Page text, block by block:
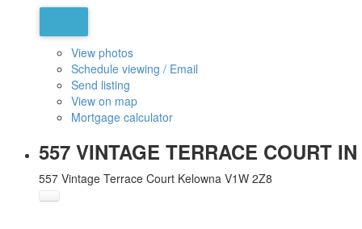
View photos
Schedule viewing / Email
Send listing
View on map
Mortgage calculator
557 VINTAGE TERRACE COURT
557 Vintage Terrace Court Kelowna V1W 2Z8